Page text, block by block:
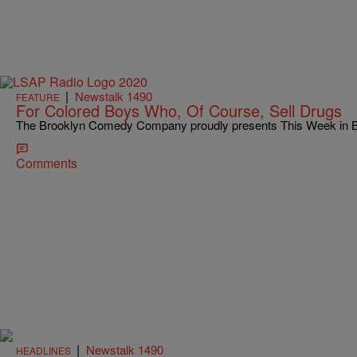
FEATURE | Newstalk 1490
For Colored Boys Who, Of Course, Sell Drugs
The Brooklyn Comedy Company proudly presents This Week in
Comments
HEADLINES | Newstalk 1490